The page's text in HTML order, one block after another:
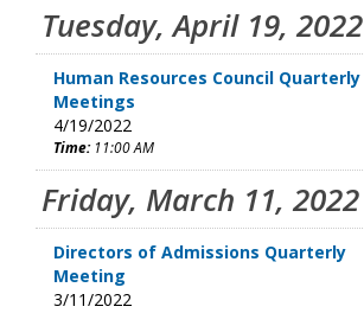
Tuesday, April 19, 2022
Human Resources Council Quarterly
Meetings
4/19/2022
Time:11:00 AM
Friday, March 11, 2022
Directors of Admissions Quarterly
Meeting
3/11/2022